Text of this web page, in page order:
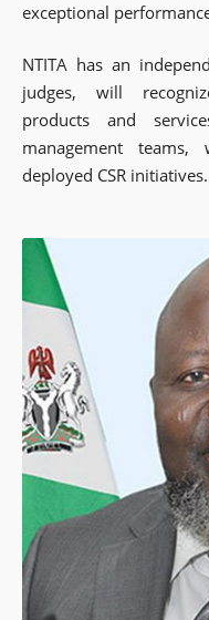
exceptional
NTITA has an
judges, will
products and
management
deployed CSR initiatives.